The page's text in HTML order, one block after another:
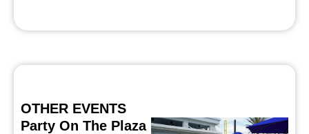
OTHER EVENTS
Party On The Plaza